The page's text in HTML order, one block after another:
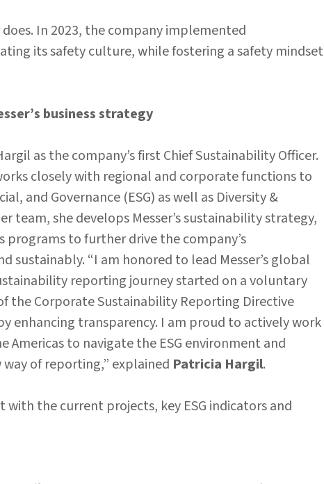
In 2023, the company implemented
its safety culture, while fostering a safety mindset
business strategy
as the company’s first Chief Sustainability Officer.
closely with regional and corporate functions to
and Governance (ESG) as well as Diversity &
team, she develops Messer’s sustainability strategy,
programs to further drive the company’s
“I am honored to lead Messer’s global
reporting journey started on a voluntary
the Corporate Sustainability Reporting Directive
enhancing transparency. I am proud to actively work
Americas to navigate the ESG environment and
of reporting,” explained Patricia Hargil.
the current projects, key ESG indicators and